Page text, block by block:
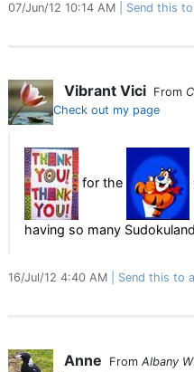
07/Jun/12 10:14 AM Send this
Vibrant Vici From
Check out my page
for the
having so many
16/Jul/12 4:40 AM Send this to
Anne From Albany